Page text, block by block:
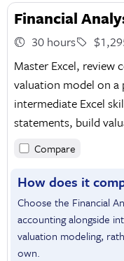
Financial
30 hours
Master Excel, review
valuation model on a
intermediate Excel
statements, build
Compare
How does it
Choose the Financial
accounting alongside
valuation modeling,
own.